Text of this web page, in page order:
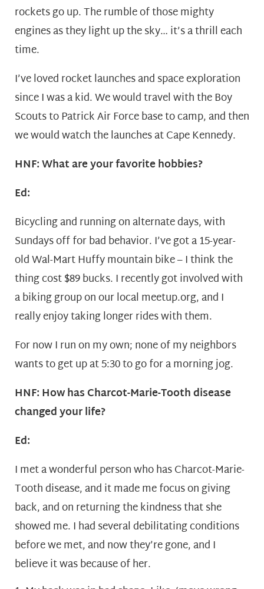
rockets go up. The rumble of those mighty
engines as they light up the sky… it’s a thrill each
time.
I’ve loved rocket launches and space exploration
since I was a kid. We would travel with the Boy
Scouts to Patrick Air Force base to camp, and then
we would watch the launches at Cape Kennedy.
HNF: What are your favorite hobbies?
Ed:
Bicycling and running on alternate days, with
Sundays off for bad behavior. I’ve got a 15-year-
old Wal-Mart Huffy mountain bike – I think the
thing cost $89 bucks. I recently got involved with
a biking group on our local meetup.org, and I
really enjoy taking longer rides with them.
For now I run on my own; none of my neighbors
wants to get up at 5:30 to go for a morning jog.
HNF: How has Charcot-Marie-Tooth disease
changed your life?
Ed:
I met a wonderful person who has Charcot-Marie-
Tooth disease, and it made me focus on giving
back, and on returning the kindness that she
showed me. I had several debilitating conditions
before we met, and now they’re gone, and I
believe it was because of her.